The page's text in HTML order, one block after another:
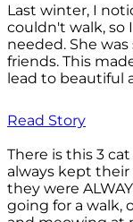
Last winter, I
couldn't walk, so
needed. She
friends. This
lead to beautiful
Read Story
There is this 3
always kept
they were
going for a walk,